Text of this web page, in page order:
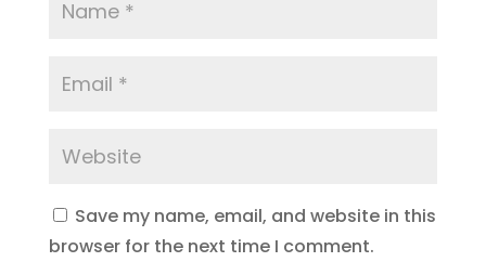
Save my name, email, and website in this
browser for the next time I comment.